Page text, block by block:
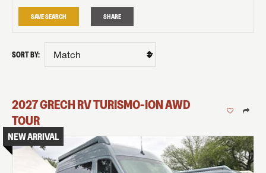
SAVE SEARCH SHARE
SORT BY:
2027GRECH RVTURISMO-IONAWD
TOUR
NEW ARRIVAL